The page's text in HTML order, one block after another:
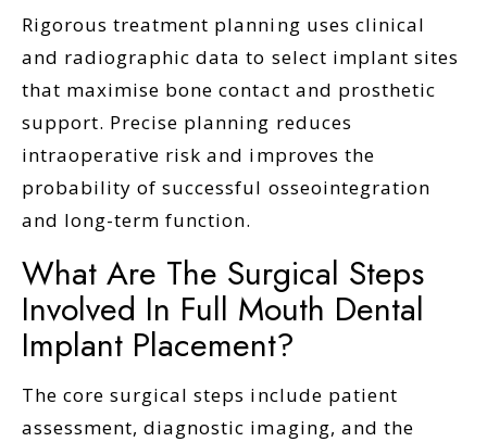
Rigorous treatment planning uses clinical
and radiographic data to select implant sites
that maximise bone contact and prosthetic
support. Precise planning reduces
intraoperative risk and improves the
probability of successful osseointegration
and long-term function.
What Are The Surgical Steps
Involved In Full Mouth Dental
Implant Placement?
The core surgical steps include patient
assessment, diagnostic imaging, and the